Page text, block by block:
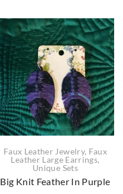
Faux Leather Jewelry, Faux
Leather Large Earrings,
Unique Sets
Big Knit Feather In Purple